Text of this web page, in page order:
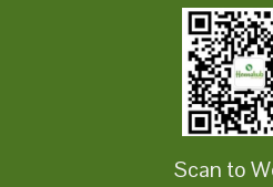
Scan to